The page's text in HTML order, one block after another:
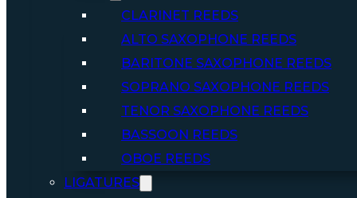
CLARINET REEDS
ALTO SAXOPHONE REEDS
BARITONE SAXOPHONE REEDS
SOPRANO SAXOPHONE REEDS
TENOR SAXOPHONE REEDS
BASSOON REEDS
OBOE REEDS
LIGATURES